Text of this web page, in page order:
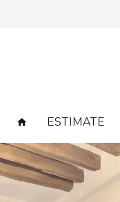
ESTIMATE